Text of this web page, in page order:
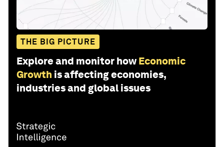
THE BIG PICTURE
Explore and monitor how Economic
Growth is affecting economies,
industries and global issues